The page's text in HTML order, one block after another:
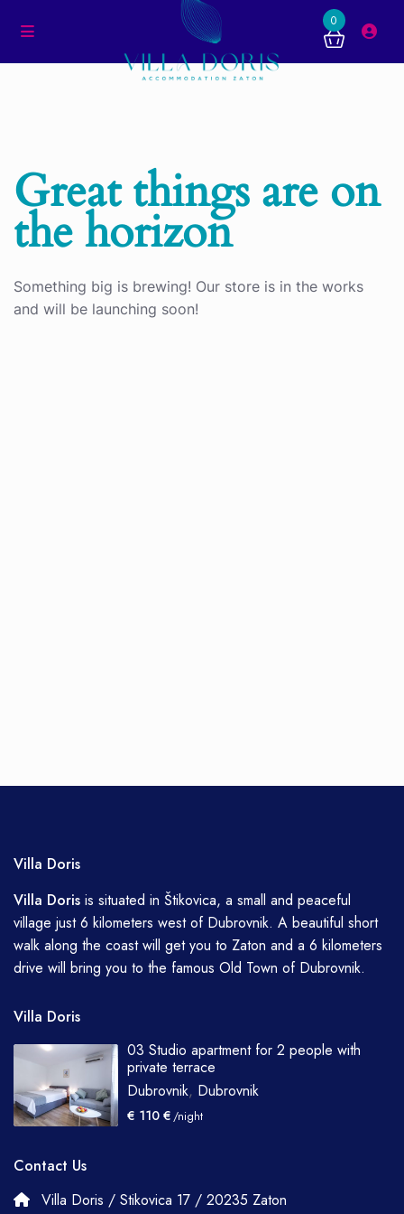
0
Great things are on
the horizon
Something big is brewing! Our store is in the works
and will be launching soon!
Villa Doris
Villa Doris is situated in Štikovica, a small and peaceful
village just 6 kilometers west of Dubrovnik. A beautiful short
walk along the coast will get you to Zaton and a 6 kilometers
drive will bring you to the famous Old Town of Dubrovnik.
Villa Doris
03 Studio apartment for 2 people with
private terrace
Dubrovnik, Dubrovnik
€ 110 €/night
Contact Us
Villa Doris / Stikovica 17 / 20235 Zaton